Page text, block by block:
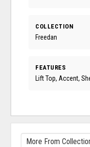
COLLECTION
Freedan
FEATURES
Lift Top, Accent,